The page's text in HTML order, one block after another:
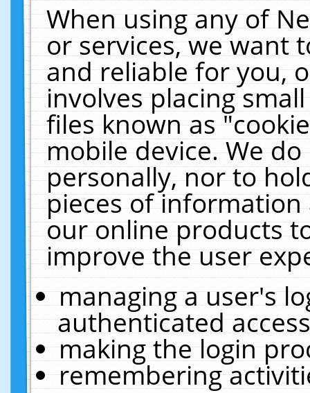
When using any of
or services, we want
and reliable for you,
involves placing
files known as
mobile device. We
personally, nor to
pieces of
our online products
improve the user
managing a user's
authenticated
making the login
remembering